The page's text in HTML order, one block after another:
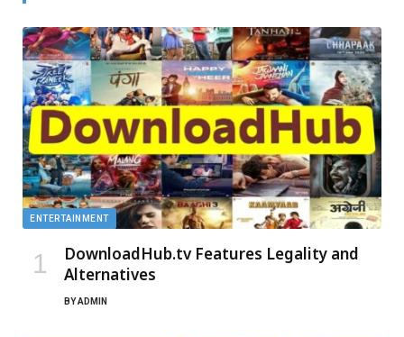
ENTERTAINMENT
DownloadHub.tv Features Legality and
Alternatives
BYADMIN